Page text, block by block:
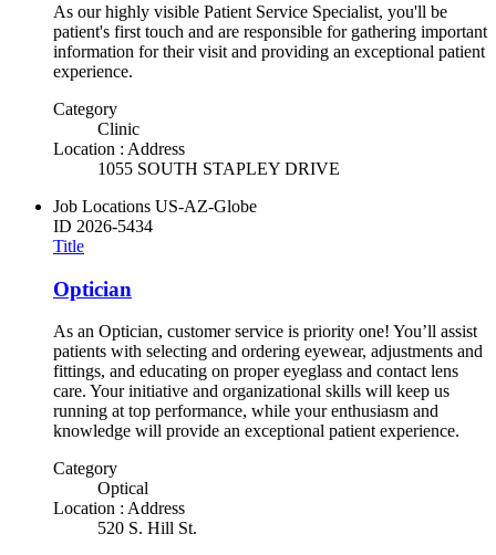
As our highly visible Patient Service Specialist, you'll be
patient's first touch and are responsible for gathering important
information for their visit and providing an exceptional patient
experience.
Category
Clinic
Location : Address
1055 SOUTH STAPLEY DRIVE
Job Locations US-AZ-Globe
ID 2026-5434
Title
Optician
As an Optician, customer service is priority one! You’ll assist
patients with selecting and ordering eyewear, adjustments and
fittings, and educating on proper eyeglass and contact lens
care. Your initiative and organizational skills will keep us
running at top performance, while your enthusiasm and
knowledge will provide an exceptional patient experience.
Category
Optical
Location : Address
520 S. Hill St.